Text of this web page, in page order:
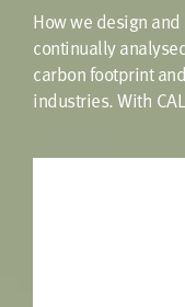
How we design
continually
carbon footprint
industries. With